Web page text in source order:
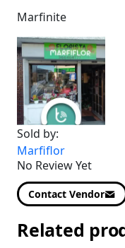
Marfinite
Sold by:
Marfiflor
No Review Yet
Contact Vendor
Related